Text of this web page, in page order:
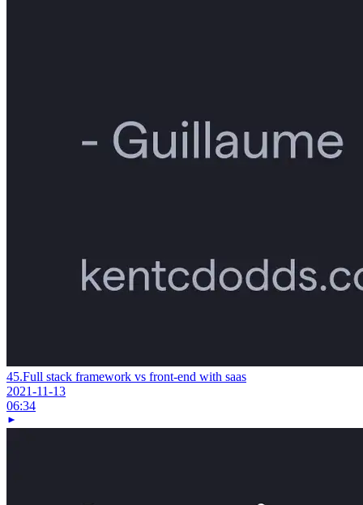
45.Full stack framework vs front-end with saas
2021-11-13
06:34